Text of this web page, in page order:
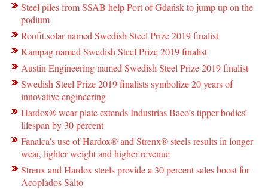
Steel piles from SSAB help Port of Gdańsk to jump up on the
podium
Roofit.solar named Swedish Steel Prize 2019 finalist
Kampag named Swedish Steel Prize 2019 finalist
Austin Engineering named Swedish Steel Prize 2019 finalist
Swedish Steel Prize 2019 finalists symbolize 20 years of
innovative engineering
Hardox® wear plate extends Industrias Baco’s tipper bodies’
lifespan by 30 percent
Fanalca’s use of Hardox® and Strenx® steels results in longer
wear, lighter weight and higher revenue
Strenx and Hardox steels provide a 30 percent sales boost for
Acoplados Salto